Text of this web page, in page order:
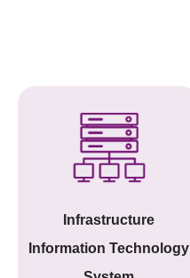
Infrastructure
Information Technology